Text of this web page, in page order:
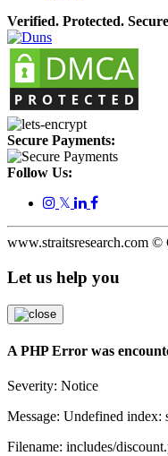
Verified. Protected.
Secure Payments:
Follow Us:
𝕏
www.straitsresearch.com ©
Let us help you
A PHP Error was
Severity: Notice
Message: Undefined index:
Filename: includes/